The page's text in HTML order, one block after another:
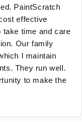
PaintScratch
effective
take time and care
Our family
I maintain
They run well.
to make the